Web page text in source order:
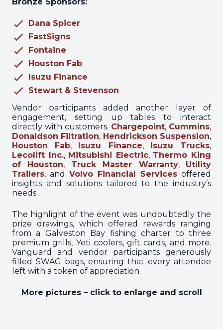
Bronze Sponsors:
Dana Spicer
FastSigns
Fontaine
Houston Fab
Isuzu Finance
Stewart & Stevenson
Vendor participants added another layer of
engagement, setting up tables to interact
directly with customers. Chargepoint, Cummins,
Donaldson Filtration, Hendrickson Suspension,
Houston Fab, Isuzu Finance, Isuzu Trucks,
Lecolift Inc., Mitsubishi Electric, Thermo King
of Houston, Truck Master Warranty, Utility
Trailers, and Volvo Financial Services offered
insights and solutions tailored to the industry’s
needs.
The highlight of the event was undoubtedly the
prize drawings, which offered rewards ranging
from a Galveston Bay fishing charter to three
premium grills, Yeti coolers, gift cards, and more.
Vanguard and vendor participants generously
filled SWAG bags, ensuring that every attendee
left with a token of appreciation.
More pictures – click to enlarge and scroll